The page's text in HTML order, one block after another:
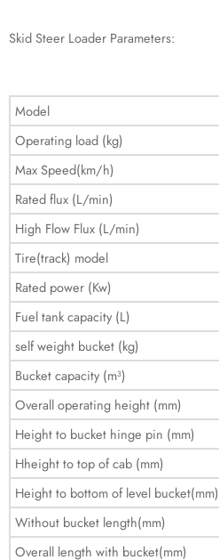
Skid Steer Loader Parameters:
Model
Operating load (kg)
Max Speed(km/h)
Rated flux (L/min)
High Flow Flux (L/min)
Tire(track) model
Rated power (Kw)
Fuel tank capacity (L)
self weight bucket (kg)
Bucket capacity (m³)
Overall operating height (mm)
Height to bucket hinge pin (mm)
Hheight to top of cab (mm)
Height to bottom of level bucket(mm)
Without bucket length(mm)
Overall length with bucket(mm)